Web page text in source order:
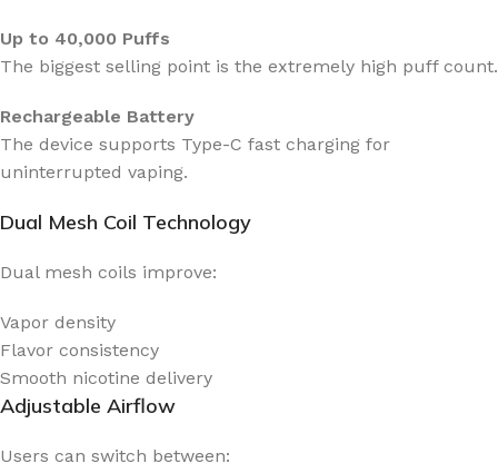
Up to 40,000 Puffs
The biggest selling point is the extremely high puff count.
Rechargeable Battery
The device supports Type-C fast charging for
uninterrupted vaping.
Dual Mesh Coil Technology
Dual mesh coils improve:
Vapor density
Flavor consistency
Smooth nicotine delivery
Adjustable Airflow
Users can switch between: